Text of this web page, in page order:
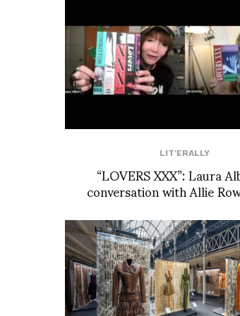
LIT'ERALLY
“LOVERS XXX”: Laura
conversation with Allie